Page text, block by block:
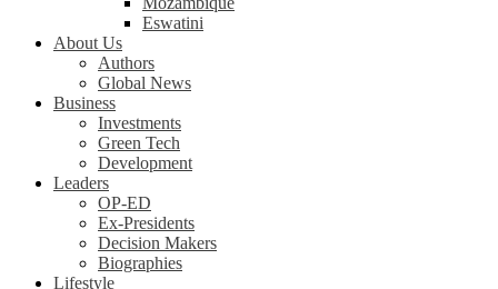
Eswatini
About Us
Authors
Global News
Business
Investments
Green Tech
Development
Leaders
OP-ED
Ex-Presidents
Decision Makers
Biographies
Lifestyle